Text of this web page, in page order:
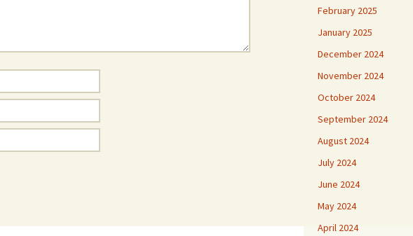
February 2025
January 2025
December 2024
November 2024
October 2024
September 2024
August 2024
July 2024
June 2024
May 2024
April 2024